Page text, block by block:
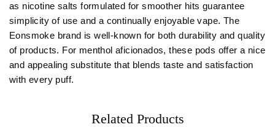
as nicotine salts formulated for smoother hits guarantee
simplicity of use and acontinually enjoyable vape. The
Eonsmoke brand is well-known for both durability and quality
of products. For menthol aficionados, these pods offer a nice
and appealing substitute that blends taste and satisfaction
with every puff.
Related Products